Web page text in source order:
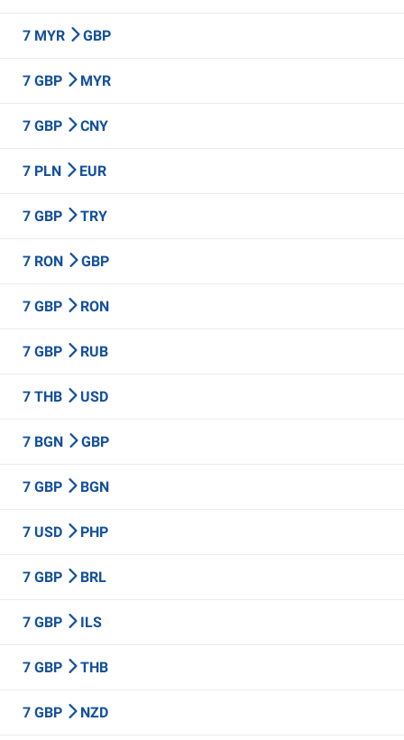
7 MYR GBP
7 GBP MYR
7 GBP CNY
7 PLN EUR
7 GBP TRY
7 RON GBP
7 GBP RON
7 GBP RUB
7 THB USD
7 BGN GBP
7 GBP BGN
7 USD PHP
7 GBP BRL
7 GBP ILS
7 GBP THB
7 GBP NZD